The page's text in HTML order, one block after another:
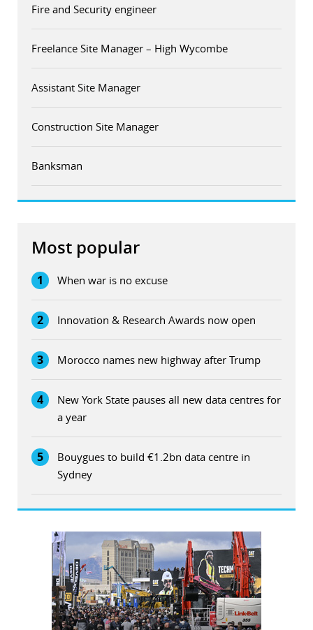
Fire and Security engineer
Freelance Site Manager – High Wycombe
Assistant Site Manager
Construction Site Manager
Banksman
Most popular
1 When war is no excuse
2 Innovation & Research Awards now open
3 Morocco names new highway after Trump
4
New York State pauses all new data centres for
a year
5
Bouygues to build €1.2bn data centre in
Sydney